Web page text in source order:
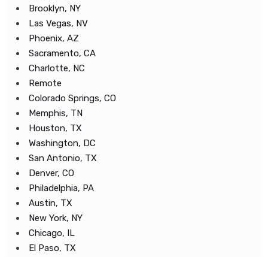
Brooklyn, NY
Las Vegas, NV
Phoenix, AZ
Sacramento, CA
Charlotte, NC
Remote
Colorado Springs, CO
Memphis, TN
Houston, TX
Washington, DC
San Antonio, TX
Denver, CO
Philadelphia, PA
Austin, TX
New York, NY
Chicago, IL
El Paso, TX